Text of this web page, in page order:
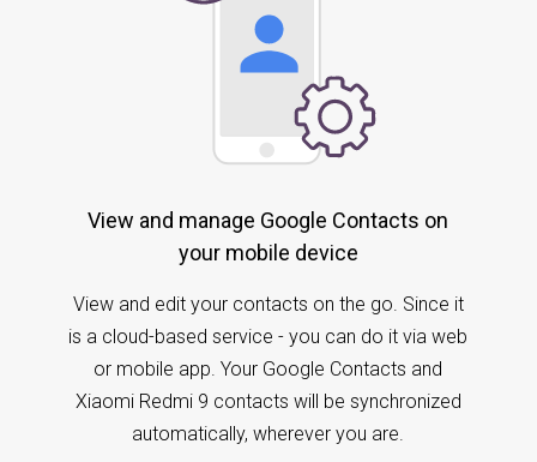
View and manage Google Contacts on
your mobile device
View and edit your contacts on the go. Since it
is a cloud-based service - you can do it via web
or mobile app. Your Google Contacts and
Xiaomi Redmi 9 contacts will be synchronized
automatically, wherever you are.